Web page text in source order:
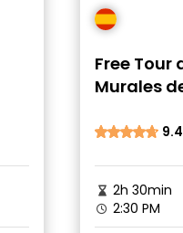
Free Tour
Murales
9.4
2h 30min
2:30 PM